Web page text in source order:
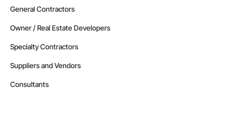
General Contractors
Owner / Real Estate Developers
Specialty Contractors
Suppliers and Vendors
Consultants